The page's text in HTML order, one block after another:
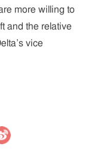
more willing to
and the relative
vice